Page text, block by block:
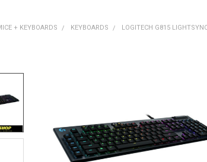
+ KEYBOARDS KEYBOARDS LOGITECH G815